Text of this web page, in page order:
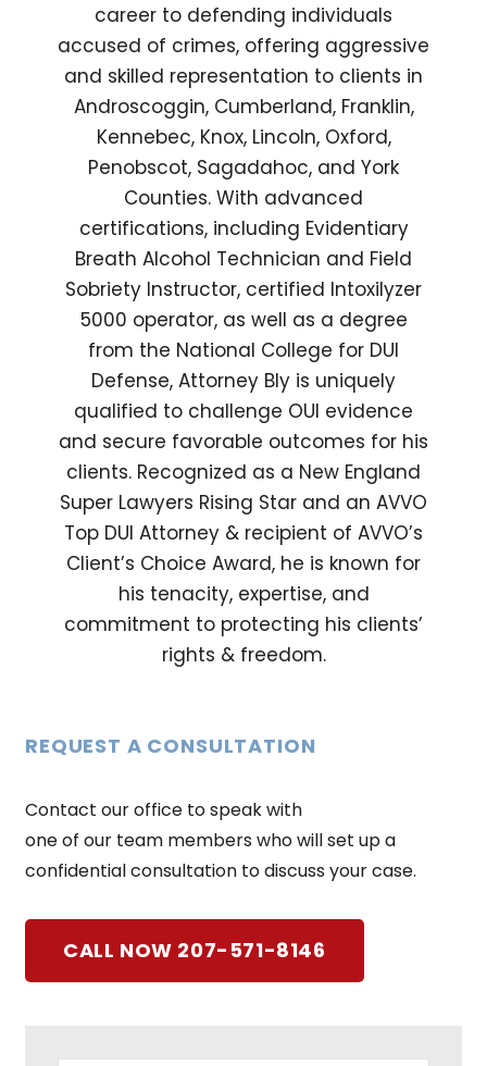
career to defending individuals
accused of crimes, offering aggressive
and skilled representation to clients in
Androscoggin, Cumberland, Franklin,
Kennebec, Knox, Lincoln, Oxford,
Penobscot, Sagadahoc, and York
Counties. With advanced
certifications, including Evidentiary
Breath Alcohol Technician and Field
Sobriety Instructor, certified Intoxilyzer
5000 operator, as well as a degree
from the National College for DUI
Defense, Attorney Bly is uniquely
qualified to challenge OUI evidence
and secure favorable outcomes for his
clients. Recognized as a New England
Super Lawyers Rising Star and an AVVO
Top DUI Attorney & recipient of AVVO’s
Client’s Choice Award, he is known for
his tenacity, expertise, and
commitment to protecting his clients’
rights & freedom.
REQUEST A CONSULTATION
Contact our office to speak with
one of our team members who will set up a
confidential consultation to discuss your case.
CALL NOW 207-571-8146